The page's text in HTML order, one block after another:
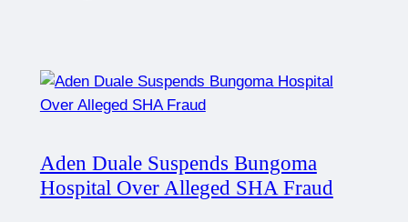
Aden Duale Suspends Bungoma
Hospital Over Alleged SHA Fraud